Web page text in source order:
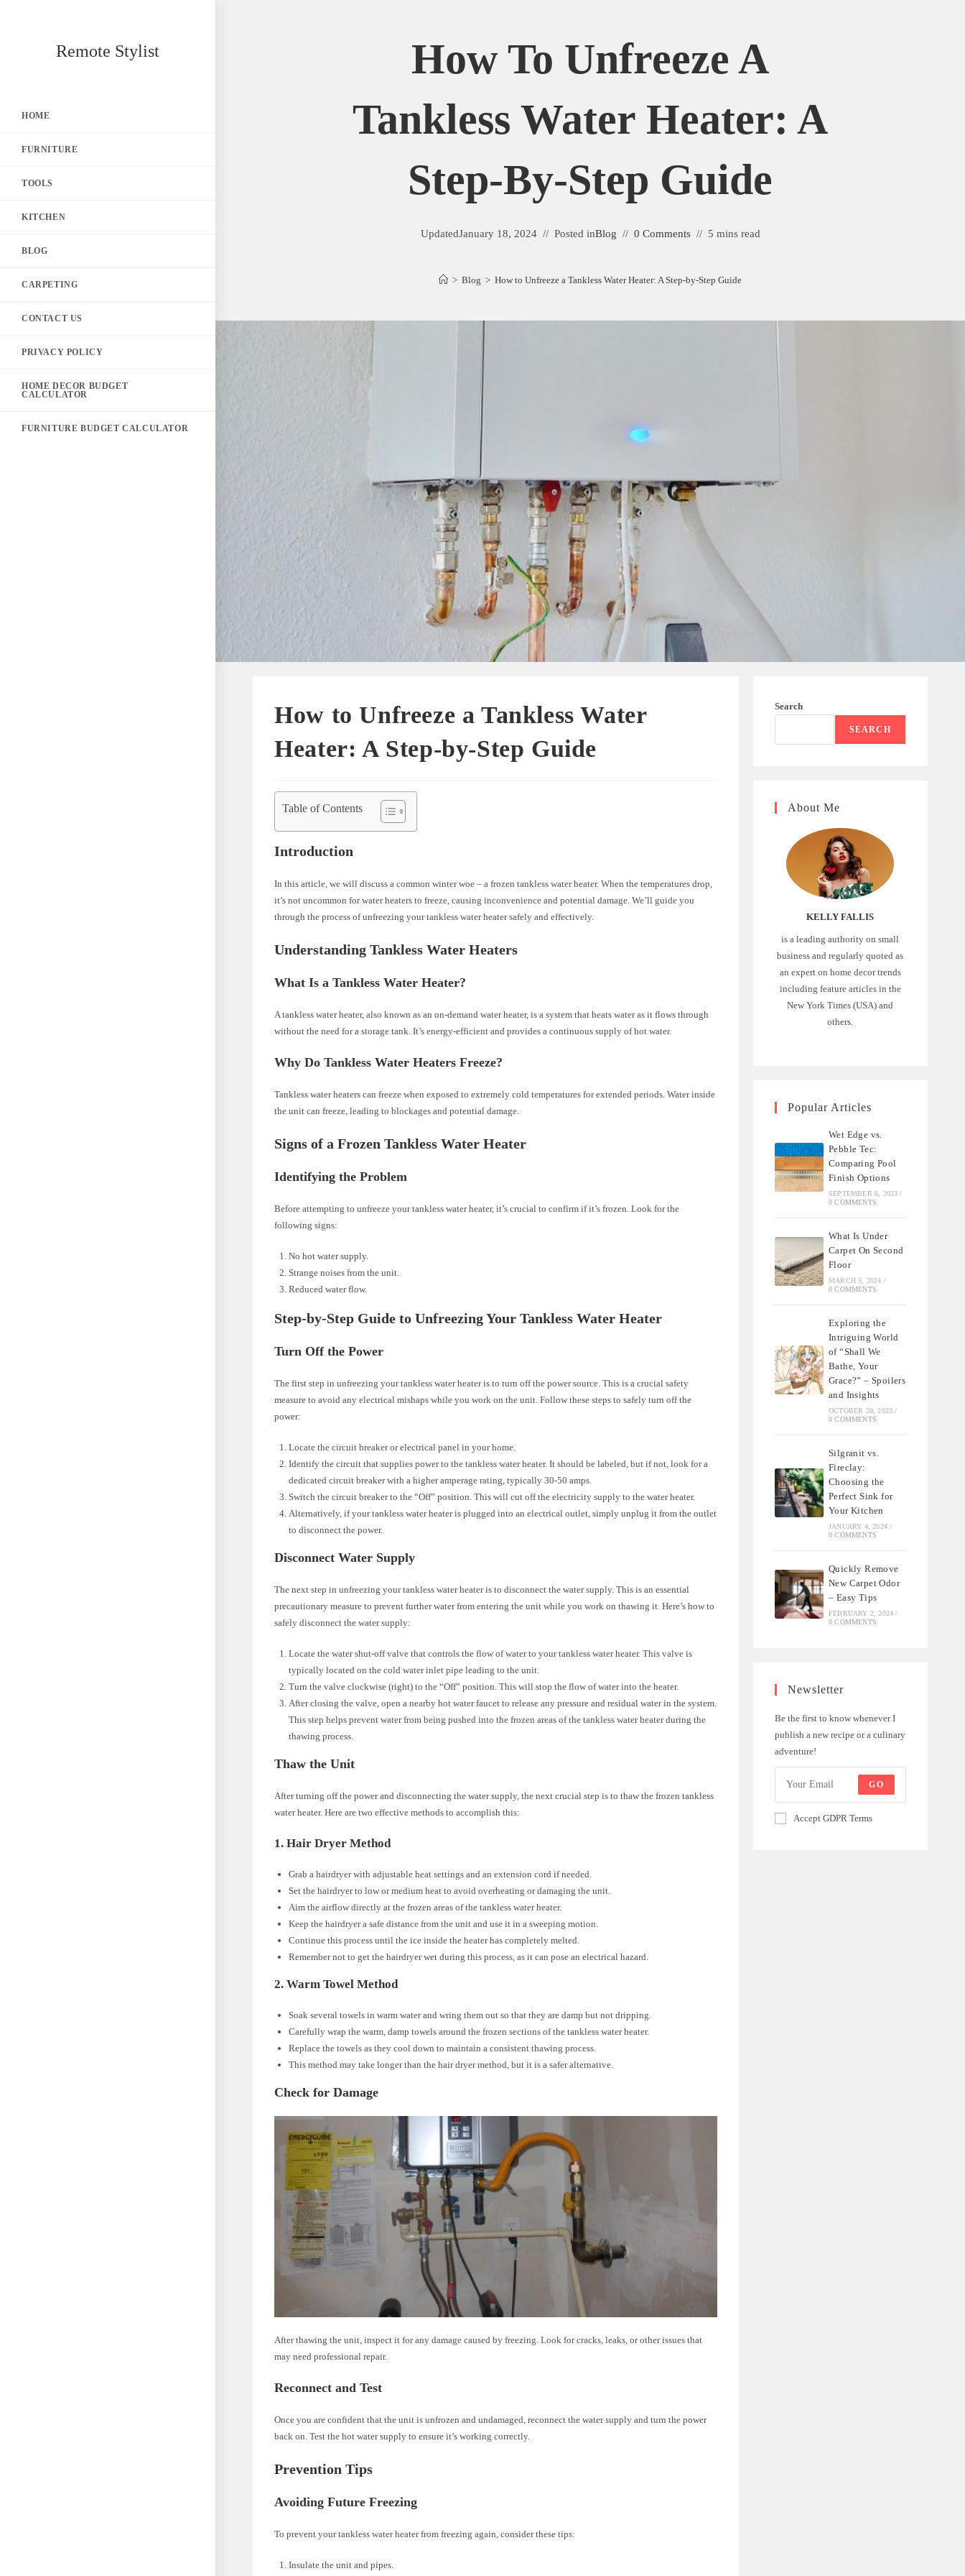
Remote Stylist
HOME
FURNITURE
TOOLS
KITCHEN
BLOG
CARPETING
CONTACT US
PRIVACY POLICY
HOME DECOR BUDGET
CALCULATOR
FURNITURE BUDGET CALCULATOR
How To Unfreeze A
Tankless Water Heater: A
Step-By-Step Guide
UpdatedJanuary 18, 2024 Posted inBlog 0 Comments 5 mins read
> Blog > How to Unfreeze a Tankless Water Heater: A Step-by-Step Guide
How to Unfreeze a Tankless Water
Heater: A Step-by-Step Guide
Table of Contents
Introduction
In this article, we will discuss a common winter woe – a frozen tankless water heater. When the temperatures drop,
it’s not uncommon for water heaters to freeze, causing inconvenience and potential damage. We’ll guide you
through the process of unfreezing your tankless water heater safely and effectively.
Understanding Tankless Water Heaters
What Is a Tankless Water Heater?
A tankless water heater, also known as an on-demand water heater, is a system that heats water as it flows through
without the need for a storage tank. It’s energy-efficient and provides a continuous supply of hot water.
Why Do Tankless Water Heaters Freeze?
Tankless water heaters can freeze when exposed to extremely cold temperatures for extended periods. Water inside
the unit can freeze, leading to blockages and potential damage.
Signs of a Frozen Tankless Water Heater
Identifying the Problem
Before attempting to unfreeze your tankless water heater, it’s crucial to confirm if it’s frozen. Look for the
following signs:
No hot water supply.
Strange noises from the unit.
Reduced water flow.
Step-by-Step Guide to Unfreezing Your Tankless Water Heater
Turn Off the Power
The first step in unfreezing your tankless water heater is to turn off the power source. This is a crucial safety
measure to avoid any electrical mishaps while you work on the unit. Follow these steps to safely turn off the
power:
Locate the circuit breaker or electrical panel in your home.
Identify the circuit that supplies power to the tankless water heater. It should be labeled, but if not, look for a
dedicated circuit breaker with a higher amperage rating, typically 30-50 amps.
Switch the circuit breaker to the “Off” position. This will cut off the electricity supply to the water heater.
Alternatively, if your tankless water heater is plugged into an electrical outlet, simply unplug it from the outlet
to disconnect the power.
Disconnect Water Supply
The next step in unfreezing your tankless water heater is to disconnect the water supply. This is an essential
precautionary measure to prevent further water from entering the unit while you work on thawing it. Here’s how to
safely disconnect the water supply:
Locate the water shut-off valve that controls the flow of water to your tankless water heater. This valve is
typically located on the cold water inlet pipe leading to the unit.
Turn the valve clockwise (right) to the “Off” position. This will stop the flow of water into the heater.
After closing the valve, open a nearby hot water faucet to release any pressure and residual water in the system.
This step helps prevent water from being pushed into the frozen areas of the tankless water heater during the
thawing process.
Thaw the Unit
After turning off the power and disconnecting the water supply, the next crucial step is to thaw the frozen tankless
water heater. Here are two effective methods to accomplish this:
1. Hair Dryer Method
Grab a hairdryer with adjustable heat settings and an extension cord if needed.
Set the hairdryer to low or medium heat to avoid overheating or damaging the unit.
Aim the airflow directly at the frozen areas of the tankless water heater.
Keep the hairdryer a safe distance from the unit and use it in a sweeping motion.
Continue this process until the ice inside the heater has completely melted.
Remember not to get the hairdryer wet during this process, as it can pose an electrical hazard.
2. Warm Towel Method
Soak several towels in warm water and wring them out so that they are damp but not dripping.
Carefully wrap the warm, damp towels around the frozen sections of the tankless water heater.
Replace the towels as they cool down to maintain a consistent thawing process.
This method may take longer than the hair dryer method, but it is a safer alternative.
Check for Damage
After thawing the unit, inspect it for any damage caused by freezing. Look for cracks, leaks, or other issues that
may need professional repair.
Reconnect and Test
Once you are confident that the unit is unfrozen and undamaged, reconnect the water supply and turn the power
back on. Test the hot water supply to ensure it’s working correctly.
Prevention Tips
Avoiding Future Freezing
To prevent your tankless water heater from freezing again, consider these tips:
Insulate the unit and pipes.
Search
SEARCH
About Me
KELLY FALLIS
is a leading authority on small
business and regularly quoted as
an expert on home decor trends
including feature articles in the
New York Times (USA) and
others.
Popular Articles
Wet Edge vs.
Pebble Tec:
Comparing Pool
Finish Options
SEPTEMBER 6, 2023 /
0 COMMENTS
What Is Under
Carpet On Second
Floor
MARCH 3, 2024 /
0 COMMENTS
Exploring the
Intriguing World
of “Shall We
Bathe, Your
Grace?” – Spoilers
and Insights
OCTOBER 28, 2023 /
0 COMMENTS
Silgranit vs.
Fireclay:
Choosing the
Perfect Sink for
Your Kitchen
JANUARY 4, 2024 /
0 COMMENTS
Quickly Remove
New Carpet Odor
– Easy Tips
FEBRUARY 2, 2024 /
0 COMMENTS
Newsletter
Be the first to know whenever I
publish a new recipe or a culinary
adventure!
GO
Accept GDPR Terms